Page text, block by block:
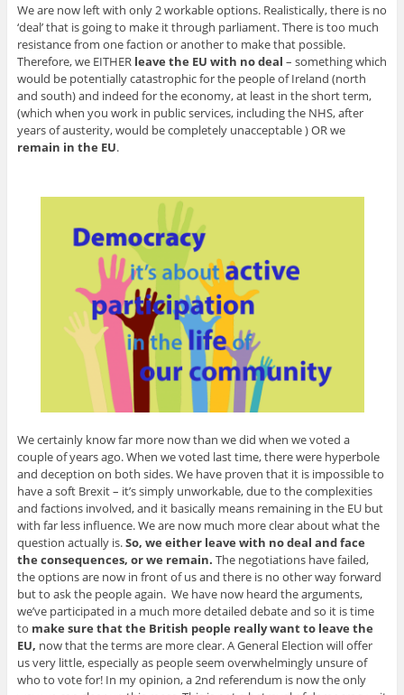
We are now left with only 2 workable options. Realistically, there is no
‘deal’ that is going to make it through parliament. There is too much
resistance from one faction or another to make that possible.
Therefore, we EITHER leave the EU with no deal – something which
would be potentially catastrophic for the people of Ireland (north
and south) and indeed for the economy, at least in the short term,
(which when you work in public services, including the NHS, after
years of austerity, would be completely unacceptable ) OR we
remain in the EU.
We certainly know far more now than we did when we voted a
couple of years ago. When we voted last time, there were hyperbole
and deception on both sides. We have proven that it is impossible to
have a soft Brexit – it’s simply unworkable, due to the complexities
and factions involved, and it basically means remaining in the EU but
with far less influence. We are now much more clear about what the
question actually is.So, we either leave with no deal and face
the consequences, or we remain. The negotiations have failed,
the options are now in front of us and there is no other way forward
but to ask the people again. We have now heard the arguments,
we’ve participated in a much more detailed debate and so it is time
to make sure that the British people really want to leave the
EU, now that the terms are more clear. A General Election will offer
us very little, especially as people seem overwhelmingly unsure of
who to vote for! In my opinion, a 2nd referendum is now the only